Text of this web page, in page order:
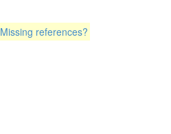
Missing references?